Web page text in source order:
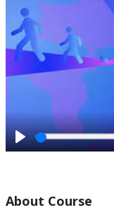
P
y
About Course